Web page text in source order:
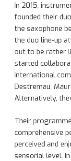
In 2015,
founded their
the saxophone
the duo line-up
out to be rather
started
international
Destremau,
Alternatively,
Their
comprehensive
perceived and
sensorial level.